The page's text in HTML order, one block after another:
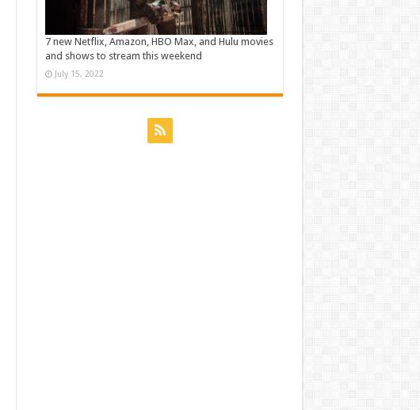
7 new Netflix, Amazon, HBO Max, and Hulu movies
and shows to stream this weekend
July 15, 2022